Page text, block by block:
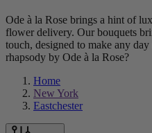
Ode à la Rose brings a hint of
flower delivery. Our bouquets
touch, designed to make any
rhapsody by Ode à la Rose?
Home
New York
Eastchester